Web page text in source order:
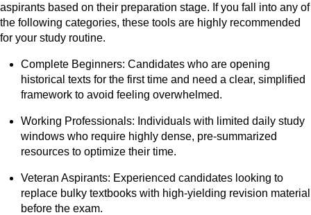
aspirants based on their preparation stage. If you fall into any of
the following categories, these tools are highly recommended
for your study routine.
Complete Beginners: Candidates who are opening
historical texts for the first time and need a clear, simplified
framework to avoid feeling overwhelmed.
Working Professionals: Individuals with limited daily study
windows who require highly dense, pre-summarized
resources to optimize their time.
Veteran Aspirants: Experienced candidates looking to
replace bulky textbooks with high-yielding revision material
before the exam.